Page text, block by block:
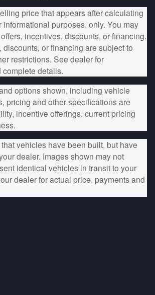
price that appears after calculating
informational purposes, only. You may
incentives, discounts, or financing.
discounts, or financing are subject to
restrictions. See dealer for
details.
options shown, including vehicle
pricing and other specifications are
incentive offerings, current pricing
vehicles have been built, but have
dealer. Images shown may not
identical vehicles in transit to your
dealer for actual price, payments and